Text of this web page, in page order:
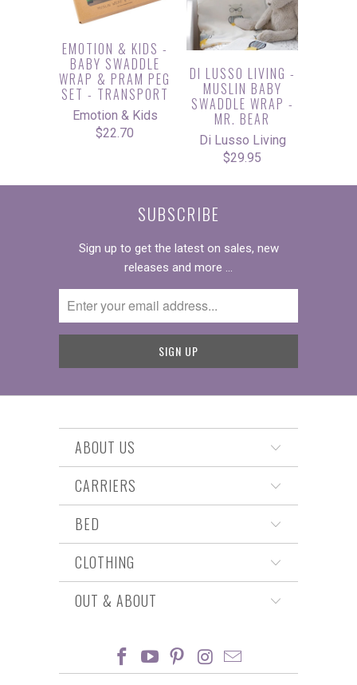
EMOTION & KIDS -
BABY SWADDLE
WRAP & PRAM PEG
SET - TRANSPORT
Emotion & Kids
$22.70
DI LUSSO LIVING -
MUSLIN BABY
SWADDLE WRAP -
MR. BEAR
Di Lusso Living
$29.95
SUBSCRIBE
Sign up to get the latest on sales, new
releases and more …
ABOUT US
CARRIERS
BED
CLOTHING
OUT & ABOUT